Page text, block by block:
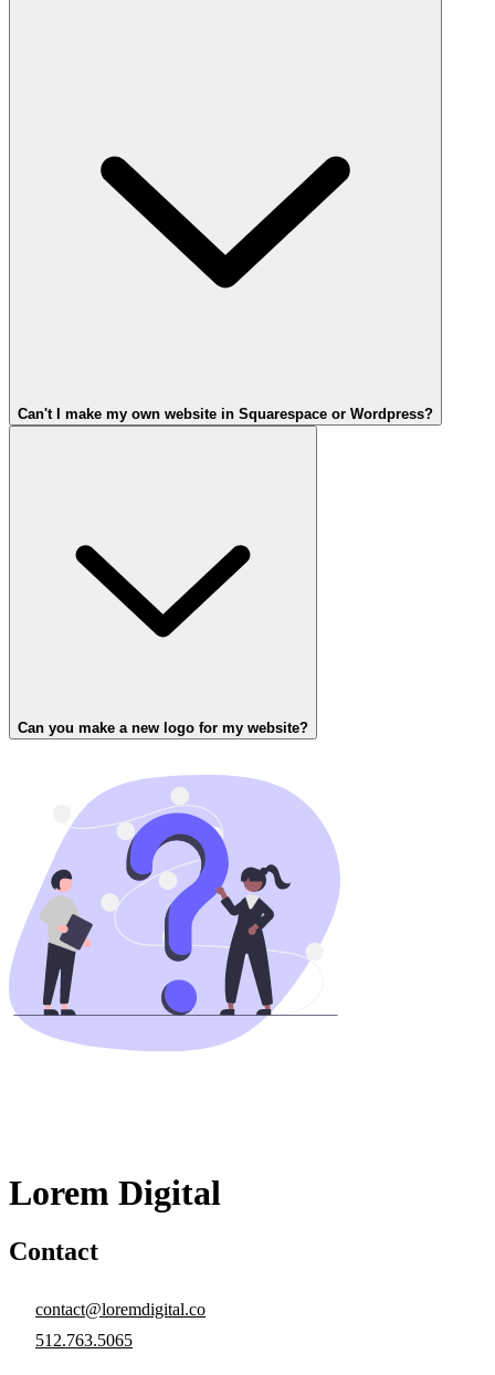
Can't I make my own website in Squarespace or Wordpress?
Can you make a new logo for my website?
Lorem Digital
Contact
contact@loremdigital.co
512.763.5065